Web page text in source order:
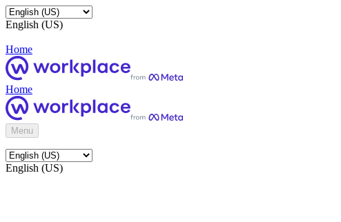
English (US)
Home
Home
Menu
English (US)